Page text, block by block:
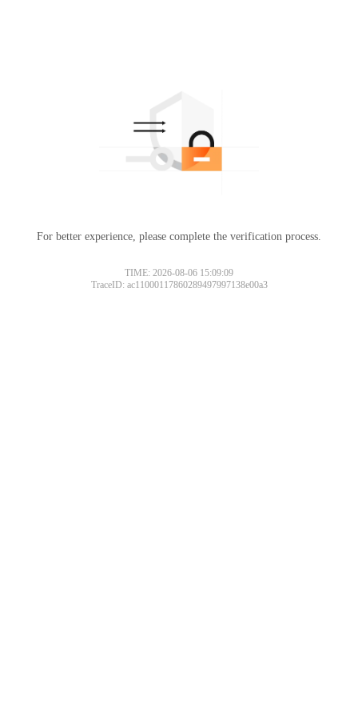
For better experience, please complete the verification process.
TIME: 2026-08-06 15:09:09
TraceID: ac11000117860289497997138e00a3